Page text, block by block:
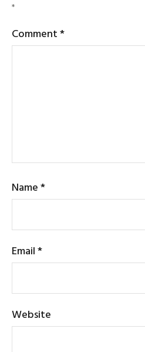
*
Comment*
Name*
Email*
Website